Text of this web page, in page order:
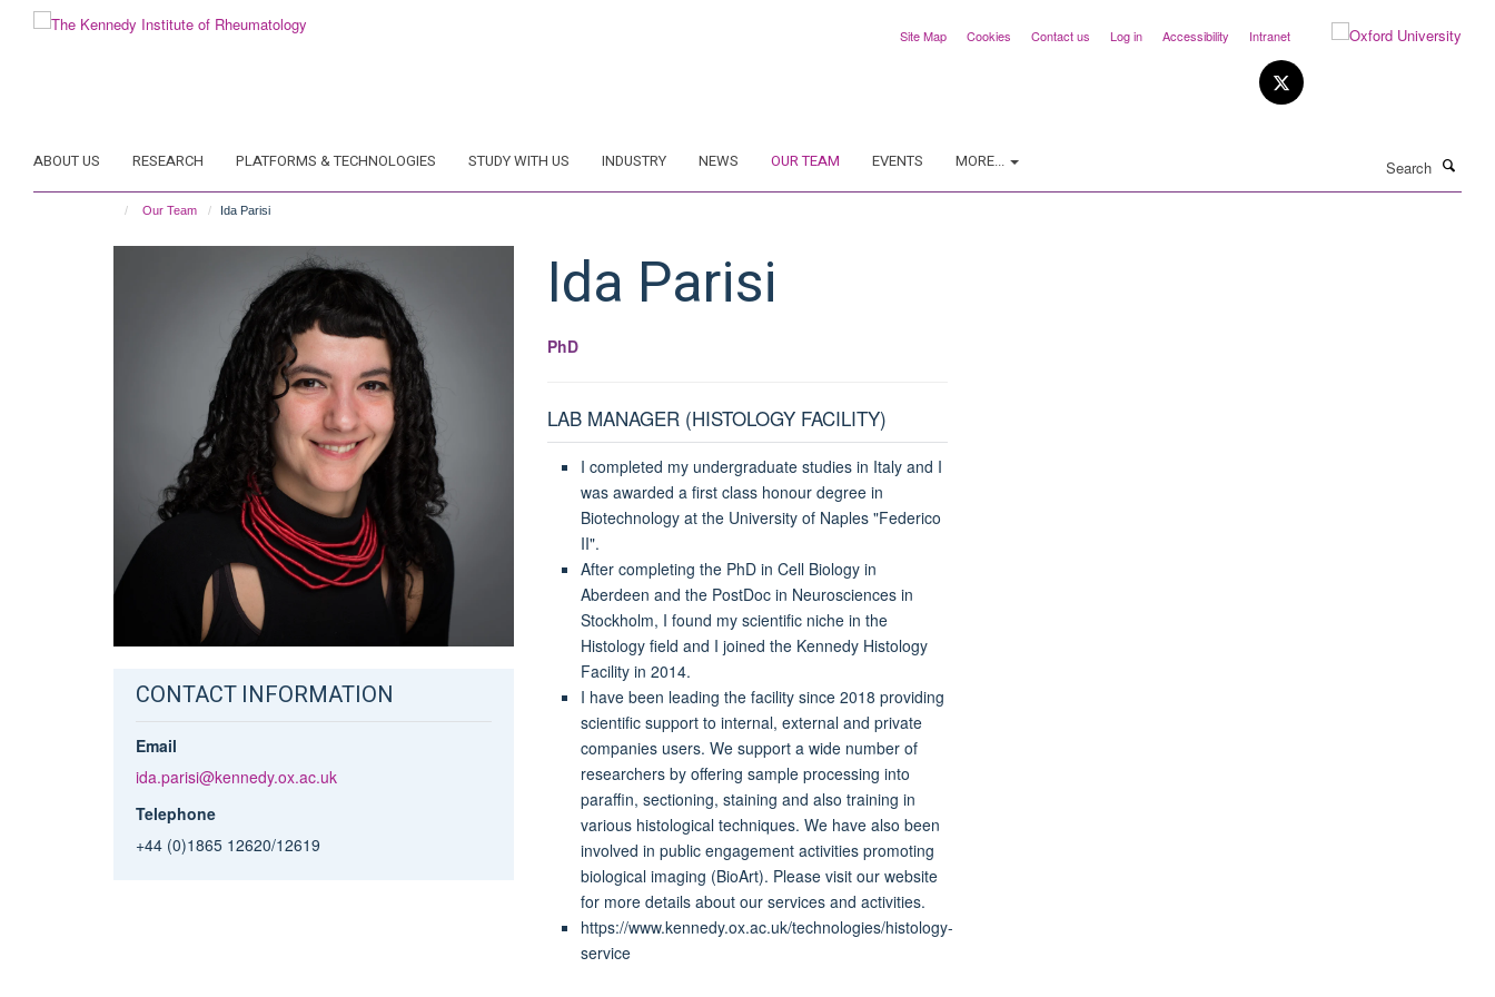
Site Map Cookies Contact us Log in Accessibility Intranet
ABOUT US RESEARCH PLATFORMS & TECHNOLOGIES STUDY WITH US INDUSTRY NEWS OUR TEAM EVENTS MORE...
Our Team Ida Parisi
CONTACT INFORMATION
Email
ida.parisi@kennedy.ox.ac.uk
Telephone
+44 (0)1865 12620/12619
Ida Parisi
PhD
LAB MANAGER (HISTOLOGY FACILITY)
I completed my undergraduate studies in Italy and I
was awarded a first class honour degree in
Biotechnology at the University of Naples "Federico
II".
After completing the PhD in Cell Biology in
Aberdeen and the PostDoc in Neurosciences in
Stockholm, I found my scientific niche in the
Histology field and I joined the Kennedy Histology
Facility in 2014.
I have been leading the facility since 2018 providing
scientific support to internal, external and private
companies users. We support a wide number of
researchers by offering sample processing into
paraffin, sectioning, staining and also training in
various histological techniques. We have also been
involved in public engagement activities promoting
biological imaging (BioArt). Please visit our website
for more details about our services and activities.
https://www.kennedy.ox.ac.uk/technologies/histology-
service